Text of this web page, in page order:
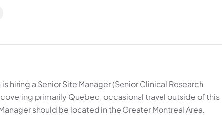
hiring a Senior Site Manager (Senior Clinical Research
primarily Quebec; occasional travel outside of this
should be located in the Greater Montreal Area.